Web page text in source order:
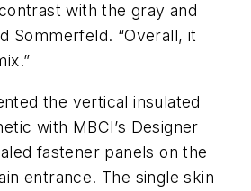
with the gray and
Sommerfeld. “Overall, it
the vertical insulated
with MBCI’s Designer
fastener panels on the
entrance. The single skin